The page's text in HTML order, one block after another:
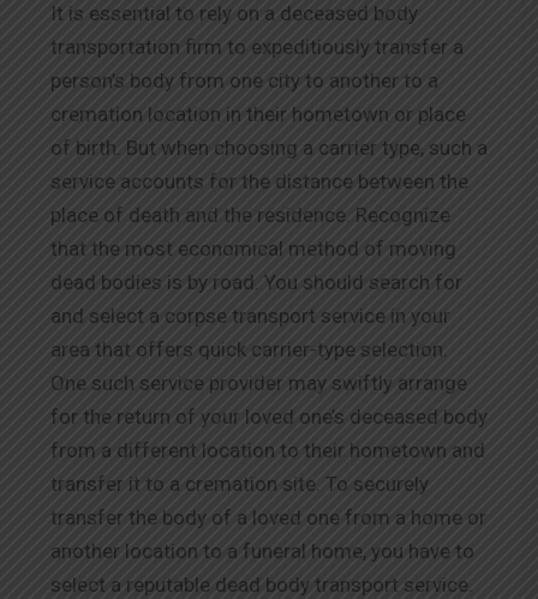
It is essential to rely on a deceased body
transportation firm to expeditiously transfer a
person’s body from one city to another to a
cremation location in their hometown or place
of birth. But when choosing a carrier type, such a
service accounts for the distance between the
place of death and the residence. Recognize
that the most economical method of moving
dead bodies is by road. You should search for
and select a corpse transport service in your
area that offers quick carrier-type selection.
One such service provider may swiftly arrange
for the return of your loved one’s deceased body
from a different location to their hometown and
transfer it to a cremation site. To securely
transfer the body of a loved one from a home or
another location to a funeral home, you have to
select a reputable dead body transport service.